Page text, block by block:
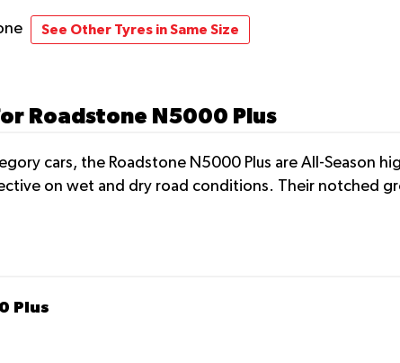
See Other Tyres in Same Size
Roadstone N5000 Plus
cars, the Roadstone N5000 Plus are All-Season
on wet and dry road conditions. Their notched
Plus